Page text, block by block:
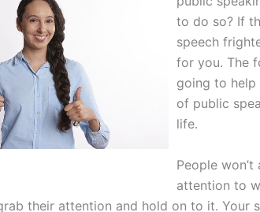
to do so? If
speech
for you. The
going to
of public
life.
People
attention to
their attention and hold on to it. Your